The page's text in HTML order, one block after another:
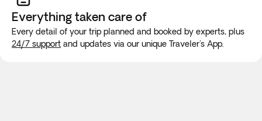
always double rooms (double bed) with an extra bed or
sofa, so we do not recommend using them for 3 adults.
Hotels in Uzbekistan are very modest; the quality of their
new SIM card at the airport or placing an e-SIM before
travel to guarantee internet connection.
Everything taken care of
Every detail of your trip planned and booked by experts, plus
24/7 support and updates via our unique Traveler's App.